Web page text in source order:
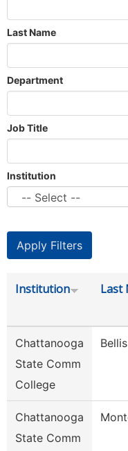
Last Name
Department
Job Title
Institution
Institution Last
Chattanooga
State Comm
College
Bellis
Chattanooga
State Comm